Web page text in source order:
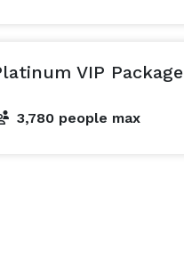
VIP Package
3,780 people max